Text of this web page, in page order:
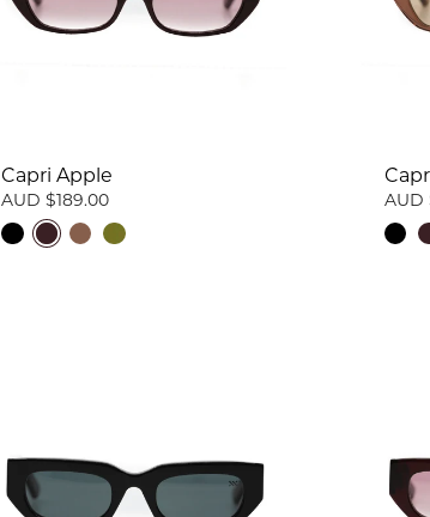
Capri Apple
AUD $189.00 AUD